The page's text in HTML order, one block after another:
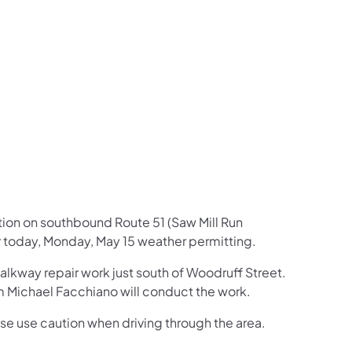
on Facebook
on X
Follow on YouTube
Follow on Instagram
Follow on LinkedIn
on southbound Route 51 (Saw Mill Run
Monday, May 15 weather permitting.
repair work just south of Woodruff Street.
Michael Facchiano will conduct the work.
use caution when driving through the area.